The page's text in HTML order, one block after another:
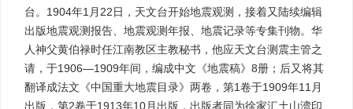
台。1904年1月22日，天文台开始地震观测，接着又陆续编辑
出版地震观测报告、地震观测年报、地震记录等专集刊物。华
人神父黄伯禄时任江南教区主教秘书，他应天文台测震主管之
请，于1906—1909年间，编成中文《地震稿》8册；后又将其
翻译成法文《中国重大地震目录》两卷，第1卷于1909年11月
出版，第2卷于1913年10月出版，出版者同为徐家汇土山湾印